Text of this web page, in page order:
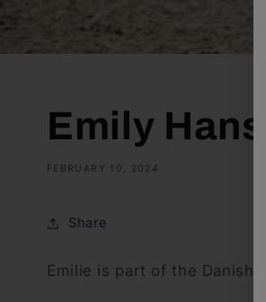
Emily
FEBRUARY 10, 2024
Share
Emilie is part of the Danish